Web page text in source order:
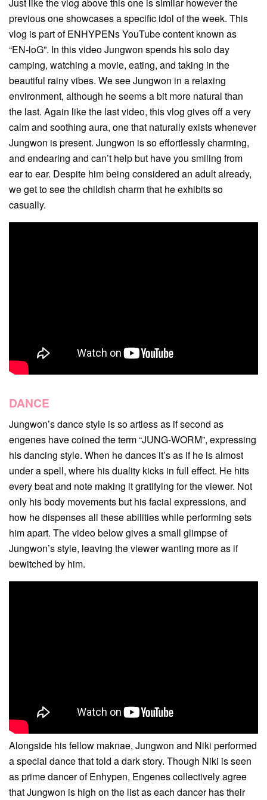
previous one showcases a specific idol of the week. This
vlog is part of ENHYPENs YouTube content known as
“EN-loG”. In this video Jungwon spends his solo day
camping, watching a movie, eating, and taking in the
beautiful rainy vibes. We see Jungwon in a relaxing
environment, although he seems a bit more natural than
the last. Again like the last video, this vlog gives off a very
calm and soothing aura, one that naturally exists whenever
Jungwon is present. Jungwon is so effortlessly charming,
and endearing and can’t help but have you smiling from
ear to ear. Despite him being considered an adult already,
we get to see the childish charm that he exhibits so
casually.
DANCE
Jungwon’s dance style is so artless as if second as
engenes have coined the term “JUNG-WORM”, expressing
his dancing style. When he dances it’s as if he is almost
under a spell, where his duality kicks in full effect. He hits
every beat and note making it gratifying for the viewer. Not
only his body movements but his facial expressions, and
how he dispenses all these abilities while performing sets
him apart. The video below gives a small glimpse of
Jungwon’s style, leaving the viewer wanting more as if
bewitched by him.
Alongside his fellow maknae, Jungwon and Niki performed
a special dance that told a dark story. Though Niki is seen
as prime dancer of Enhypen, Engenes collectively agree
that Jungwon is high on the list as each dancer has their